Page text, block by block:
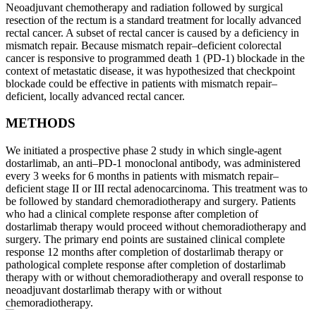
Neoadjuvant chemotherapy and radiation followed by surgical
resection of the rectum is a standard treatment for locally advanced
rectal cancer. A subset of rectal cancer is caused by a deficiency in
mismatch repair. Because mismatch repair–deficient colorectal
cancer is responsive to programmed death 1 (PD-1) blockade in the
context of metastatic disease, it was hypothesized that checkpoint
blockade could be effective in patients with mismatch repair–
deficient, locally advanced rectal cancer.
METHODS
We initiated a prospective phase 2 study in which single-agent
dostarlimab, an anti–PD-1 monoclonal antibody, was administered
every 3 weeks for 6 months in patients with mismatch repair–
deficient stage II or III rectal adenocarcinoma. This treatment was to
be followed by standard chemoradiotherapy and surgery. Patients
who had a clinical complete response after completion of
dostarlimab therapy would proceed without chemoradiotherapy and
surgery. The primary end points are sustained clinical complete
response 12 months after completion of dostarlimab therapy or
pathological complete response after completion of dostarlimab
therapy with or without chemoradiotherapy and overall response to
neoadjuvant dostarlimab therapy with or without
chemoradiotherapy.